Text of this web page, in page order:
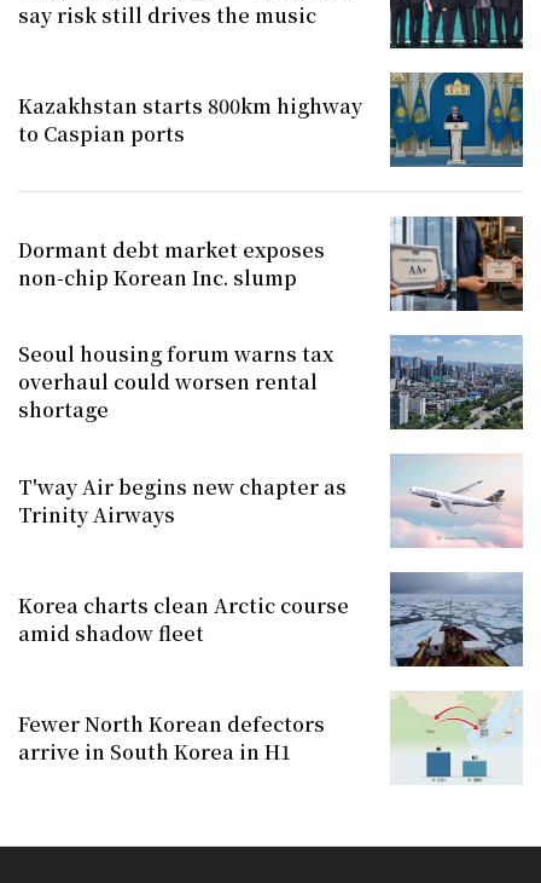
say risk still drives the music
Kazakhstan starts 800km highway
to Caspian ports
Dormant debt market exposes
non-chip Korean Inc. slump
Seoul housing forum warns tax
overhaul could worsen rental
shortage
T'way Air begins new chapter as
Trinity Airways
Korea charts clean Arctic course
amid shadow fleet
Fewer North Korean defectors
arrive in South Korea in H1